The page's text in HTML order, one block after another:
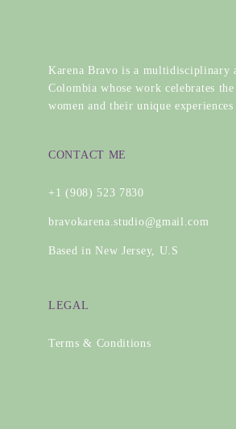
Karena Bravo is a multidisciplinary
Colombia whose work celebrates
women and their unique
CONTACT ME
+1 (908) 523 7830
bravokarena.studio@gmail.com
Based in New Jersey, U.S
LEGAL
Terms & Conditions